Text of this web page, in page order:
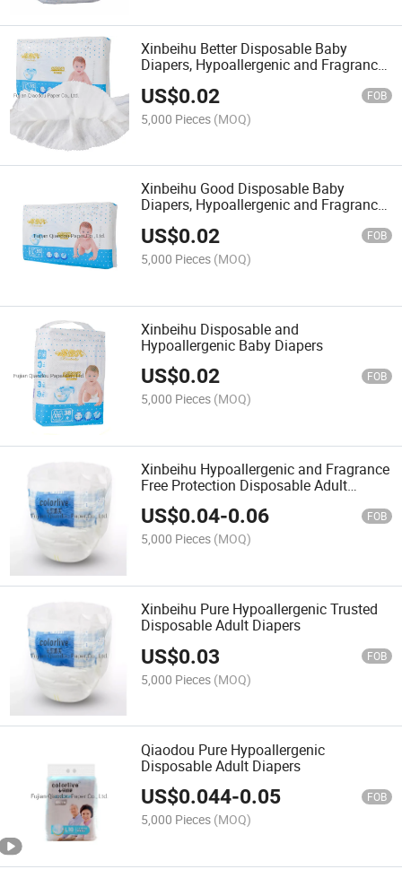
Xinbeihu Better Disposable Baby
Diapers, Hypoallergenic and Fragrance
US$0.02 FOB
5,000 Pieces (MOQ)
Xinbeihu Good Disposable Baby
Diapers, Hypoallergenic and Fragrance
Free Protection
US$0.02 FOB
5,000 Pieces (MOQ)
Xinbeihu Disposable and
Hypoallergenic Baby Diapers
US$0.02 FOB
5,000 Pieces (MOQ)
Xinbeihu Hypoallergenic and Fragrance
Free Protection Disposable Adult
Diapers
US$0.04-0.06 FOB
5,000 Pieces (MOQ)
Xinbeihu Pure Hypoallergenic Trusted
Disposable Adult Diapers
US$0.03 FOB
5,000 Pieces (MOQ)
Qiaodou Pure Hypoallergenic
Disposable Adult Diapers
US$0.044-0.05 FOB
5,000 Pieces (MOQ)